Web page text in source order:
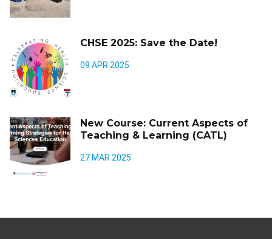
CHSE 2025: Save the Date!
09 APR 2025
New Course: Current Aspects of
Teaching & Learning (CATL)
27 MAR 2025